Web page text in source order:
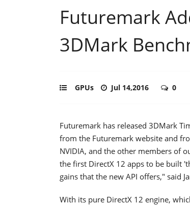
Futuremark
3DMark
GPUs Jul 14,2016 0
Futuremark has released 3DMark
from the Futuremark website and
NVIDIA, and the other members of
the first DirectX 12 apps to be built
gains that the new API offers," said
With its pure DirectX 12 engine,